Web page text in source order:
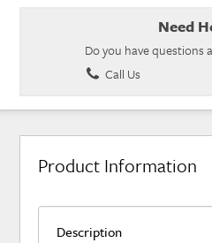
Need
Do you have questions
Call Us
Product Information